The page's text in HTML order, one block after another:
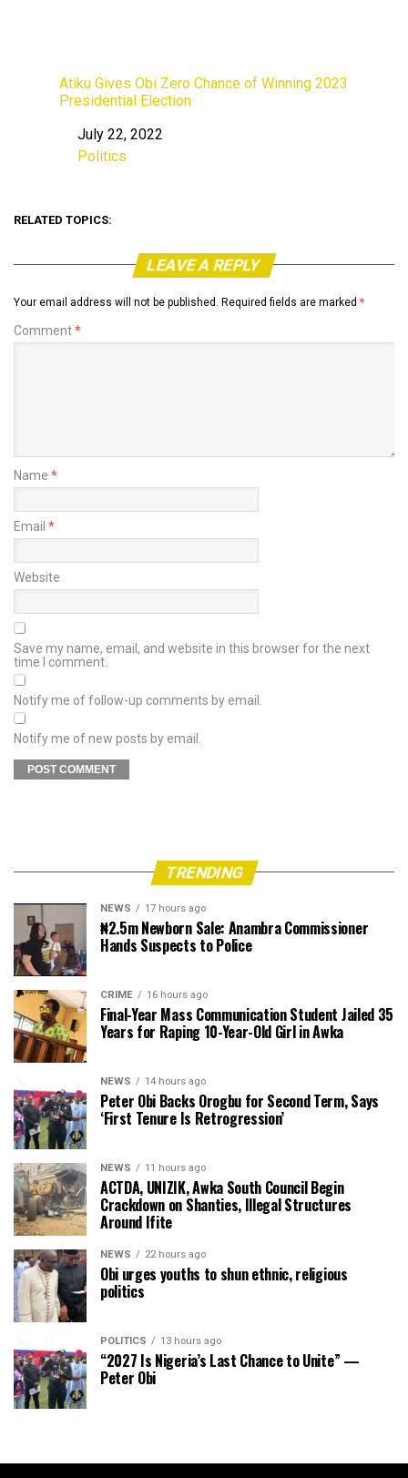
Atiku Gives Obi Zero Chance of Winning 2023
Presidential Election
Date
July 22, 2022
In relation to
Politics
RELATED TOPICS:
LEAVE A REPLY
Your email address will not be published. Required fields are marked *
Comment*
Name *
Email *
Website
Save my name, email, and website in this browser for the next
time I comment.
Notify me of follow-up comments by email.
Notify me of new posts by email.
TRENDING
NEWS 17 hours ago
₦2.5m Newborn Sale: Anambra Commissioner
Hands Suspects to Police
CRIME 16 hours ago
Final-Year Mass Communication Student Jailed 35
Years for Raping 10-Year-Old Girl in Awka
NEWS 14 hours ago
Peter Obi Backs Orogbu for Second Term, Says
‘First Tenure Is Retrogression’
NEWS 11 hours ago
ACTDA, UNIZIK, Awka South Council Begin
Crackdown on Shanties, Illegal Structures
Around Ifite
NEWS 22 hours ago
Obi urges youths to shun ethnic, religious
politics
POLITICS 13 hours ago
“2027 Is Nigeria’s Last Chance to Unite” —
Peter Obi